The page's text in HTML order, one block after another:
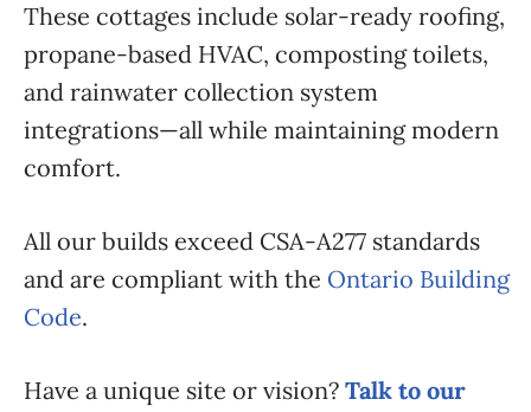
These cottages include solar-ready roofing,
propane-based HVAC, composting toilets,
and rainwater collection system
integrations—all while maintaining modern
comfort.
All our builds exceed CSA-A277 standards
and are compliant with the Ontario Building
Code.
Have a unique site or vision? Talk to our